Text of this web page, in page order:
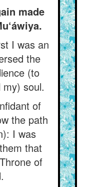
made
I was an
the
(to
soul.
of
the path
I was
that
of